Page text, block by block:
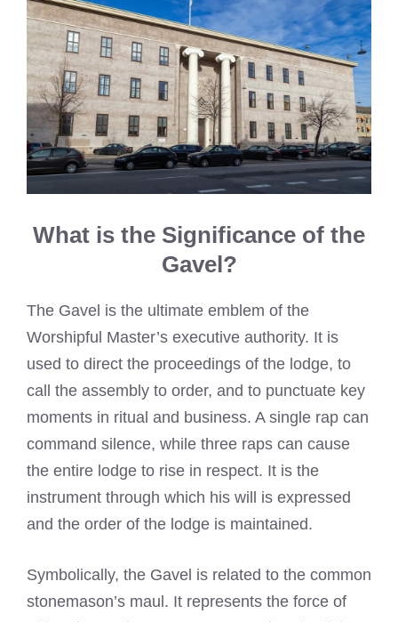
What is the Significance of the
Gavel?
The Gavel is the ultimate emblem of the
Worshipful Master’s executive authority. It is
used to direct the proceedings of the lodge, to
call the assembly to order, and to punctuate key
moments in ritual and business. A single rap can
command silence, while three raps can cause
the entire lodge to rise in respect. It is the
instrument through which his will is expressed
and the order of the lodge is maintained.
Symbolically, the Gavel is related to the common
stonemason’s maul. It represents the force of